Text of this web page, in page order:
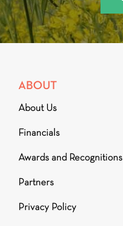
ABOUT
About Us
Financials
Awards and Recognitions
Partners
Privacy Policy